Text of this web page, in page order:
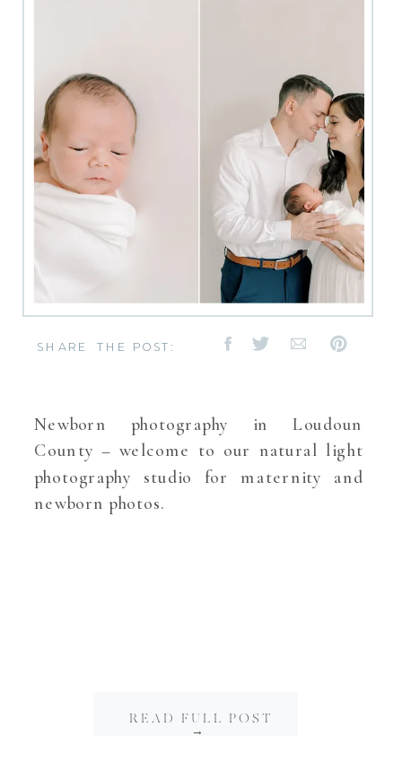
Newborn photography in Loudoun
County – welcome to our natural light
photography studio for maternity and
newborn photos.
SHARE THE POST:
READ FULL POST
→